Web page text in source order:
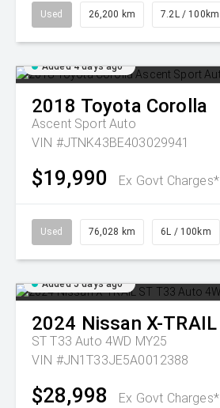
Used 26,200 km 7.2L / 100km
Added 4 days ago
2018 Toyota Corolla
Ascent Sport Auto
VIN #JTNK43BE403029941
$19,990 Ex Govt Charges*
Used 76,028 km 6L / 100km
Added 5 days ago
2024 Nissan X-TRAIL
ST T33 Auto 4WD MY25
VIN #JN1T33JE5A0012388
$28,998 Ex Govt Charges*